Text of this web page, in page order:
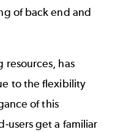
of back end and
has
to the flexibility
of this
users get a familiar